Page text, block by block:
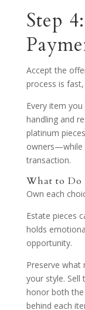
Step
Accept the
process is
Every item
handling and
platinum
owners—while
transaction.
What to Do
Own each
Estate pieces
holds
opportunity.
Preserve what
your style.
honor both
behind each